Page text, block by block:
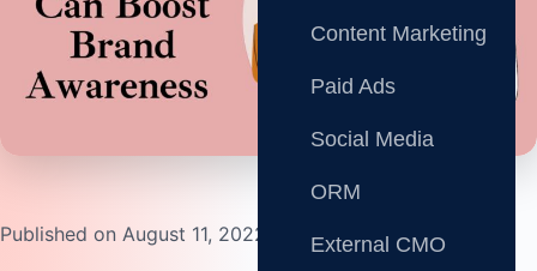
Content Marketing
Paid Ads
Social Media
ORM
External CMO
Published on August 11, 2022